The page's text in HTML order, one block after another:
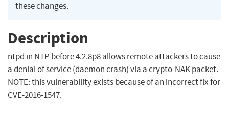
these changes.
Description
ntpd in NTP before 4.2.8p8 allows remote attackers to cause
a denial of service (daemon crash) via a crypto-NAK packet.
NOTE: this vulnerability exists because of an incorrect fix for
CVE-2016-1547.